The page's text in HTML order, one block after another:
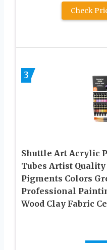
Check
3
Shuttle Art Acrylic
Tubes Artist
Pigments Colors
Professional
Wood Clay Fabric